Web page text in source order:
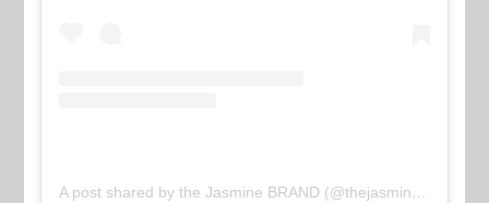
A post shared by the Jasmine BRAND (@thejasminebrand)